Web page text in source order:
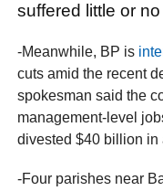
suffered little or
-Meanwhile, BP is
cuts amid the recent
spokesman said the
management-level
divested $40 billion in
-Four parishes near